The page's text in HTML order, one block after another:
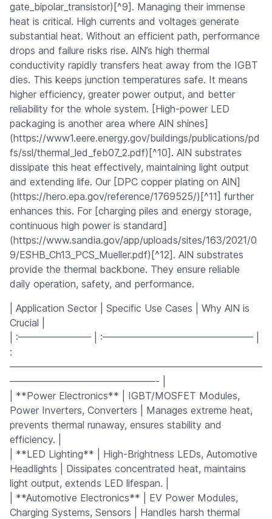
gate_bipolar_transistor)[^9]. Managing their immense
heat is critical. High currents and voltages generate
substantial heat. Without an efficient path, performance
drops and failure risks rise. AlN’s high thermal
conductivity rapidly transfers heat away from the IGBT
dies. This keeps junction temperatures safe. It means
higher efficiency, greater power output, and better
reliability for the whole system. [High-power LED
packaging is another area where AlN shines]
(https://www1.eere.energy.gov/buildings/publications/pd
fs/ssl/thermal_led_feb07_2.pdf)[^10]. AlN substrates
dissipate this heat effectively, maintaining light output
and extending life. Our [DPC copper plating on AlN]
(https://hero.epa.gov/reference/1769525/)[^11] further
enhances this. For [charging piles and energy storage,
continuous high power is standard]
(https://www.sandia.gov/app/uploads/sites/163/2021/0
9/ESHB_Ch13_PCS_Mueller.pdf)[^12]. AlN substrates
provide the thermal backbone. They ensure reliable
daily operation, safety, and performance.
| Application Sector | Specific Use Cases | Why AlN is
Crucial |
| :———————– | :———————————————– |
:
——————————————————————————
———————————————- |
| **Power Electronics** | IGBT/MOSFET Modules,
Power Inverters, Converters | Manages extreme heat,
prevents thermal runaway, ensures stability and
efficiency. |
| **LED Lighting** | High-Brightness LEDs, Automotive
Headlights | Dissipates concentrated heat, maintains
light output, extends LED lifespan. |
| **Automotive Electronics** | EV Power Modules,
Charging Systems, Sensors | Handles harsh thermal